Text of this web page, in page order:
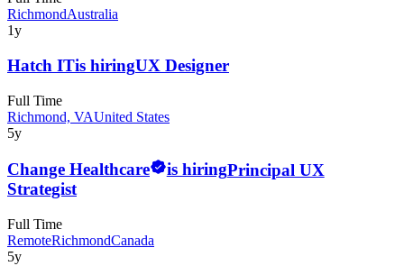
RichmondAustralia
1y
Hatch ITis hiringUX Designer
Full Time
Richmond, VAUnited States
5y
Change Healthcare is hiringPrincipal UX
Strategist
Full Time
RemoteRichmondCanada
5y